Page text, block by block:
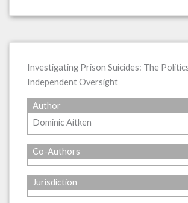
Investigating Prison Suicides: The
Independent Oversight
Author
Dominic Aitken
Co-Authors
Jurisdiction